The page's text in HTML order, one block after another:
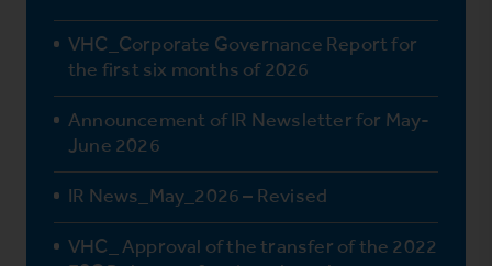
VHC_Corporate Governance Report for
the first six months of 2026
Announcement of IR Newsletter for May-
June 2026
IR News_May_2026 – Revised
VHC_ Approval of the transfer of the 2022